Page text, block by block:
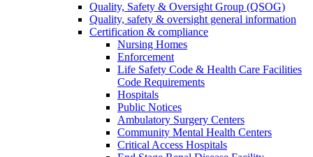
Quality, Safety & Oversight Group (QSOG)
Quality, safety & oversight general information
Certification & compliance
Nursing Homes
Enforcement
Life Safety Code & Health Care Facilities
Code Requirements
Hospitals
Public Notices
Ambulatory Surgery Centers
Community Mental Health Centers
Critical Access Hospitals